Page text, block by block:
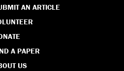
AN ARTICLE
A PAPER
US